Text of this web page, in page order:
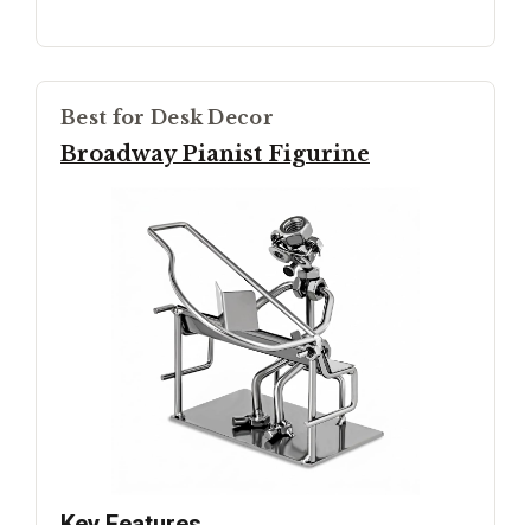
Best for Desk Decor
Broadway Pianist Figurine